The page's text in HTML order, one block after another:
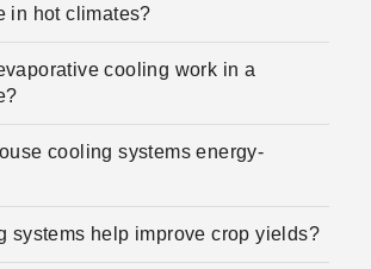
in hot climates?
cooling work in a
cooling systems energy-
systems help improve crop yields?